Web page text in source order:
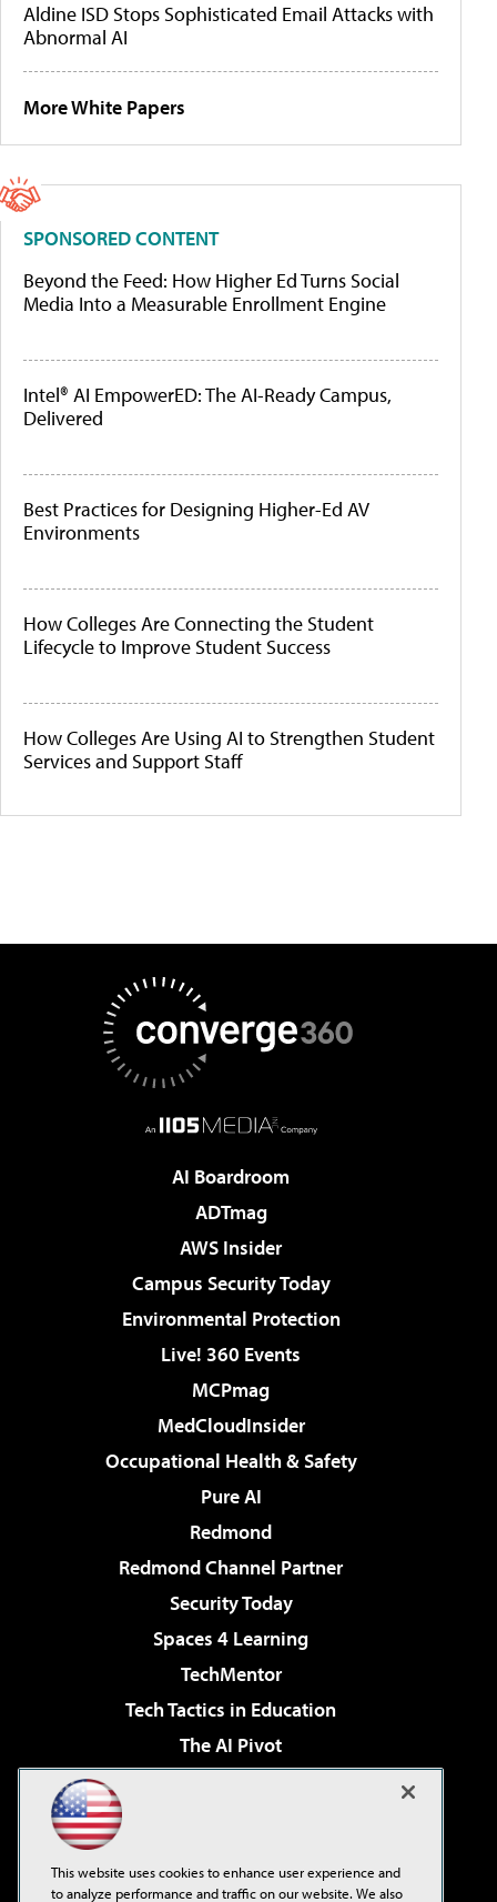
Aldine ISD Stops Sophisticated Email Attacks with
Abnormal AI
More White Papers
SPONSORED CONTENT
Beyond the Feed: How Higher Ed Turns Social
Media Into a Measurable Enrollment Engine
Intel® AI EmpowerED: The AI-Ready Campus,
Delivered
Best Practices for Designing Higher-Ed AV
Environments
How Colleges Are Connecting the Student
Lifecycle to Improve Student Success
How Colleges Are Using AI to Strengthen Student
Services and Support Staff
AI Boardroom
ADTmag
AWS Insider
Campus Security Today
Environmental Protection
Live! 360 Events
MCPmag
MedCloudInsider
Occupational Health & Safety
Pure AI
Redmond
Redmond Channel Partner
Security Today
Spaces 4 Learning
TechMentor
Tech Tactics in Education
The AI Pivot
Virtualization & Cloud Review
Visual Studio Live!
This website uses cookies to enhance user experience and
to analyze performance and traffic on our website. We also